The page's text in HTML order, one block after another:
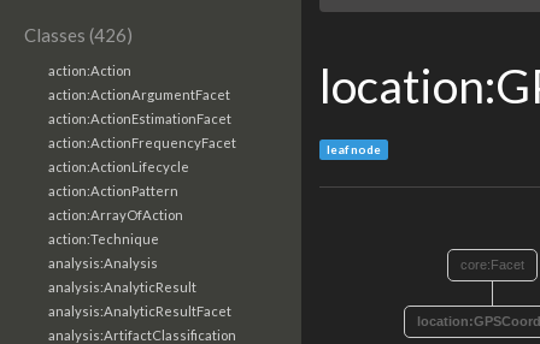
Classes (426)
action:Action
action:ActionArgumentFacet
action:ActionEstimationFacet
action:ActionFrequencyFacet
action:ActionLifecycle
action:ActionPattern
action:ArrayOfAction
action:Technique
analysis:Analysis
analysis:AnalyticResult
analysis:AnalyticResultFacet
analysis:ArtifactClassification
leaf node
core:Facet